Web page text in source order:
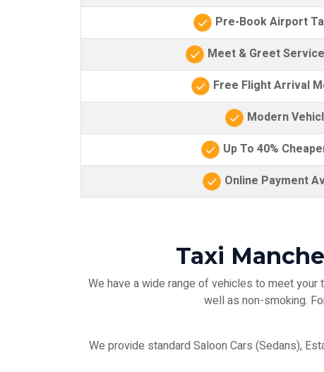
Pre-Book Airport
Meet & Greet
Free Flight Arrival
Modern
Up To 40%
Online Payment
Taxi
We have a wide range of vehicles to meet
well as non-smoking.
We provide standard Saloon Cars (Sedans),